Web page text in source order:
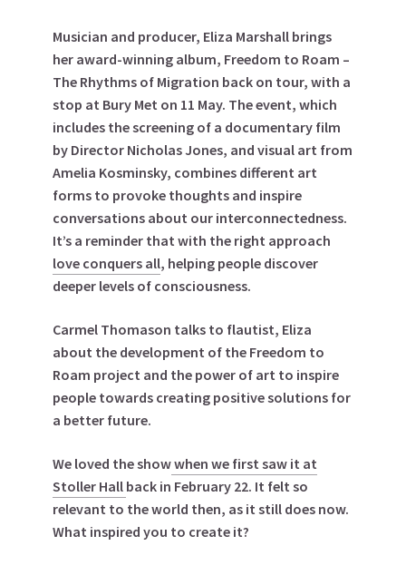
Musician and producer, Eliza Marshall brings
her award-winning album, Freedom to Roam –
The Rhythms of Migration back on tour, with a
stop at Bury Met on 11 May. The event, which
includes the screening of a documentary film
by Director Nicholas Jones, and visual art from
Amelia Kosminsky, combines different art
forms to provoke thoughts and inspire
conversations about our interconnectedness.
It’s a reminder that with the right approach
love conquers all, helping people discover
deeper levels of consciousness.
Carmel Thomason talks to flautist, Eliza
about the development of the Freedom to
Roam project and the power of art to inspire
people towards creating positive solutions for
a better future.
We loved the showwhen we first saw it at
Stoller Hall back in February 22. It felt so
relevant to the world then, as it still does now.
What inspired you to create it?